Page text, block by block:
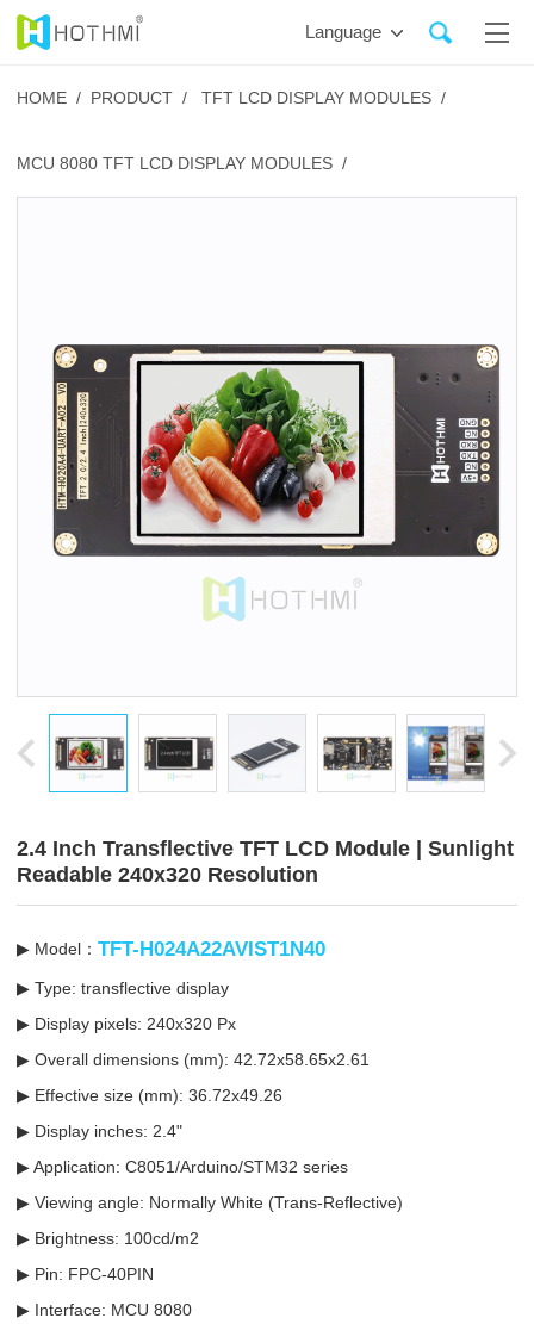
Language
HOME / PRODUCT / TFT LCD DISPLAY MODULES /
MCU 8080 TFT LCD DISPLAY MODULES /
2.4 Inch Transflective TFT LCD Module | Sunlight
Readable 240x320 Resolution
▶ Model： TFT-H024A22AVIST1N40
▶ Type: transflective display
▶ Display pixels: 240x320 Px
▶ Overall dimensions (mm): 42.72x58.65x2.61
▶ Effective size (mm): 36.72x49.26
▶ Display inches: 2.4"
▶ Application: C8051/Arduino/STM32 series
▶ Viewing angle: Normally White (Trans-Reflective)
▶ Brightness: 100cd/m2
▶ Pin: FPC-40PIN
▶ Interface: MCU 8080